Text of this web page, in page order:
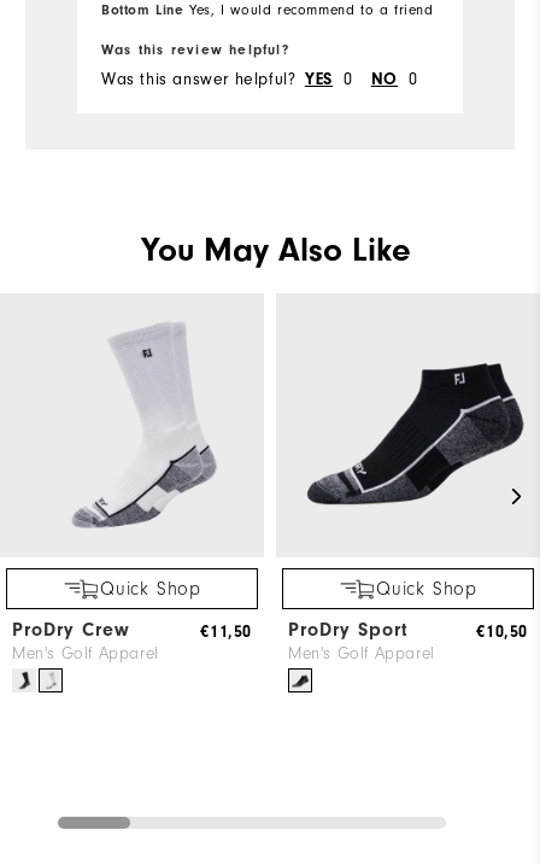
Bottom Line Yes, I would recommend to a friend
Was this review helpful?
Was this answer helpful? YES 0 NO 0
You May Also Like
Quick Shop
ProDry Crew
Men's Golf Apparel
€11,50
Quick Shop
ProDry Sport
Men's Golf Apparel
€10,50